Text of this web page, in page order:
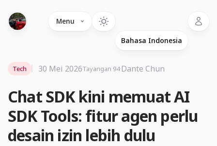
Menu
Chat SDK kini memuat AI
SDK Tools: fitur agen perlu
desain izin lebih dulu
Tech 30 Mei 2026Tayangan 94·Dante Chun